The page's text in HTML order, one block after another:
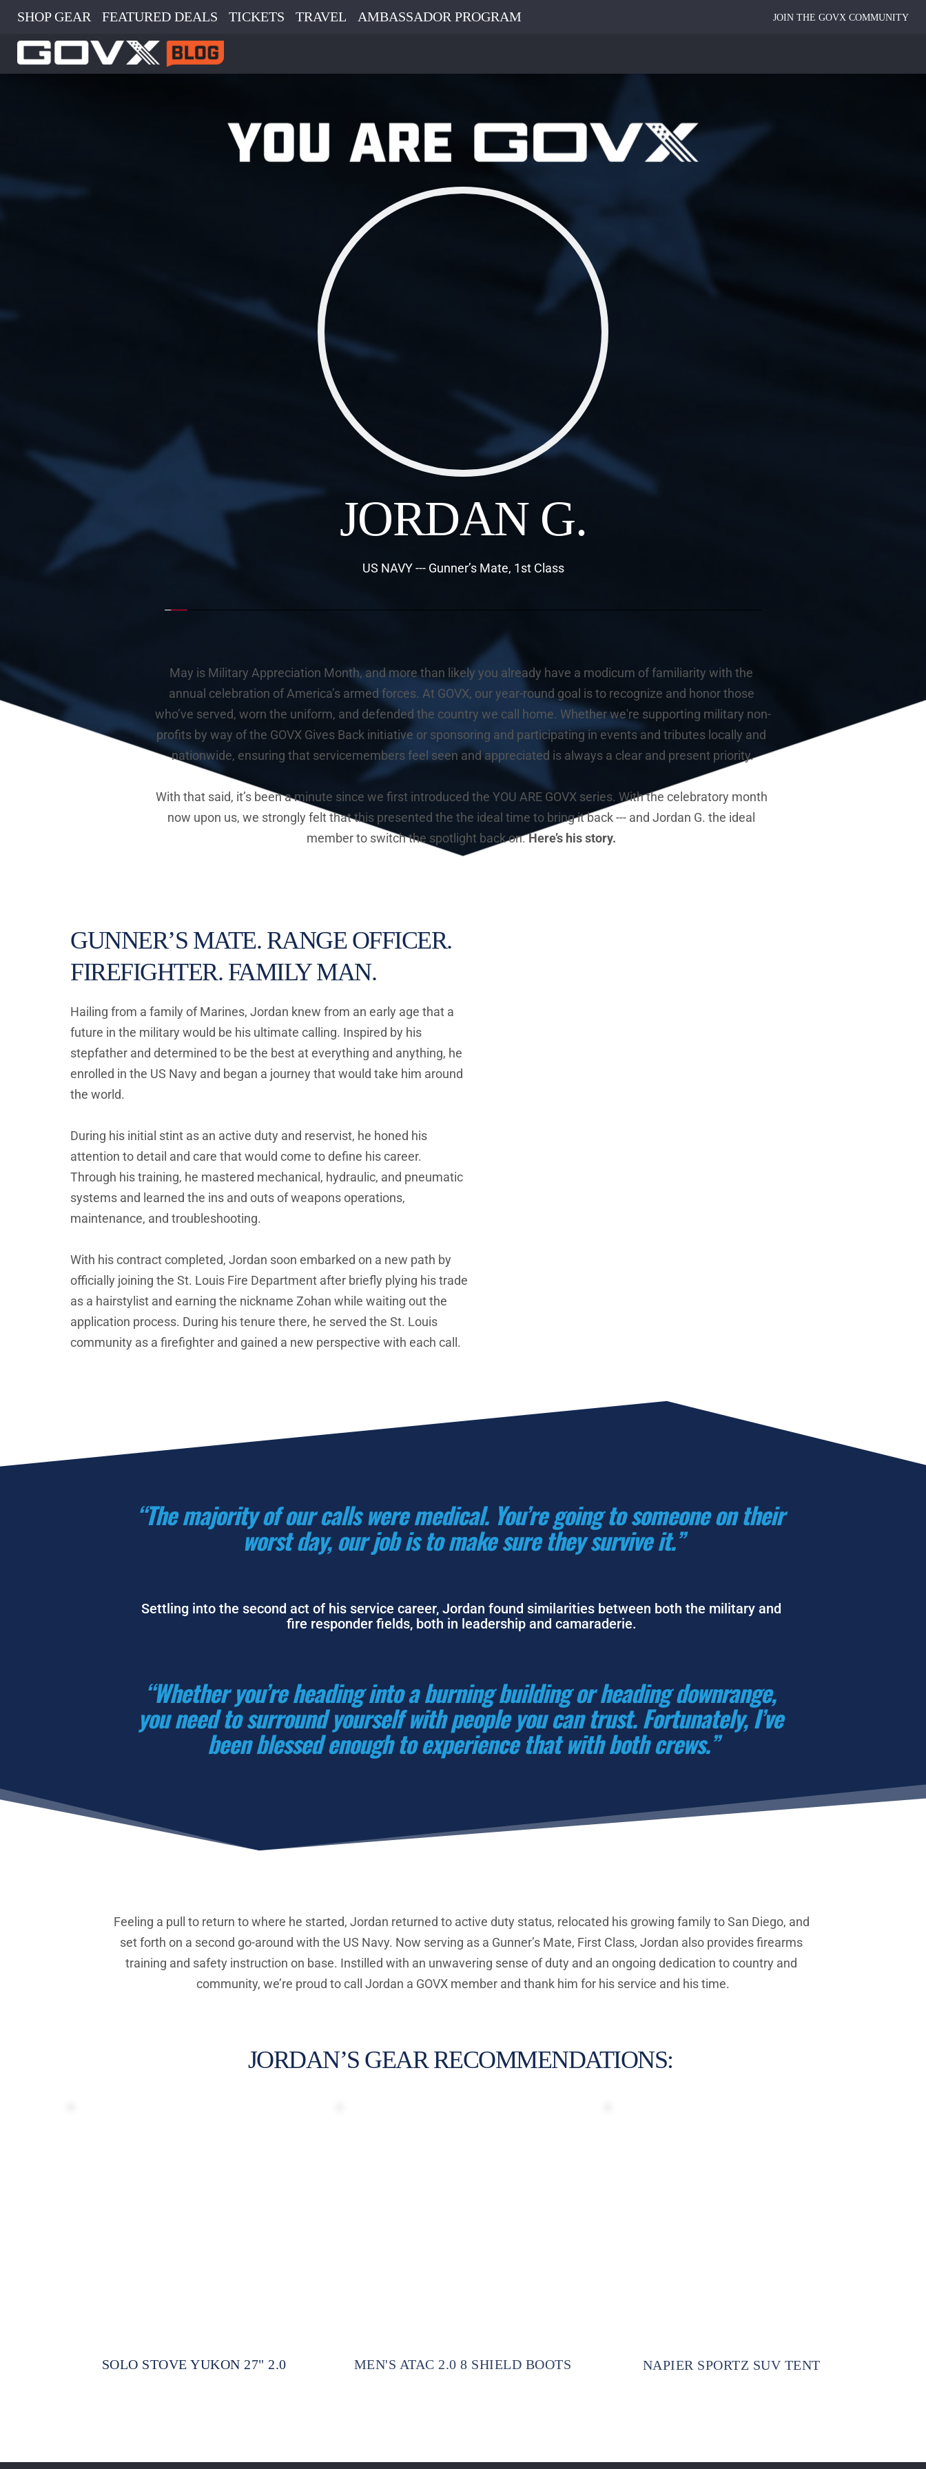
SHOP GEAR FEATURED DEALS TICKETS TRAVEL AMBASSADOR PROGRAM JOIN THE GOVX COMMUNITY
JORDAN G.
US NAVY --- Gunner’s Mate, 1st Class
May is Military Appreciation Month, and more than likely you already have a modicum of familiarity with the
annual celebration of America’s armed forces. At GOVX, our year-round goal is to recognize and honor those
who’ve served, worn the uniform, and defended the country we call home. Whether we're supporting military non-
profits by way of the GOVX Gives Back initiative or sponsoring and participating in events and tributes locally and
nationwide, ensuring that servicemembers feel seen and appreciated is always a clear and present priority.
With that said, it’s been a minute since we first introduced the YOU ARE GOVX series. With the celebratory month
now upon us, we strongly felt that this presented the the ideal time to bring it back --- and Jordan G. the ideal
member to switch the spotlight back on. Here’s his story.
GUNNER’S MATE. RANGE OFFICER.
FIREFIGHTER. FAMILY MAN.
Hailing from a family of Marines, Jordan knew from an early age that a
future in the military would be his ultimate calling. Inspired by his
stepfather and determined to be the best at everything and anything, he
enrolled in the US Navy and began a journey that would take him around
the world.
During his initial stint as an active duty and reservist, he honed his
attention to detail and care that would come to define his career.
Through his training, he mastered mechanical, hydraulic, and pneumatic
systems and learned the ins and outs of weapons operations,
maintenance, and troubleshooting.
With his contract completed, Jordan soon embarked on a new path by
officially joining the St. Louis Fire Department after briefly plying his trade
as a hairstylist and earning the nickname Zohan while waiting out the
application process. During his tenure there, he served the St. Louis
community as a firefighter and gained a new perspective with each call.
“The majority of our calls were medical. You’re going to someone on their
worst day, our job is to make sure they survive it.”
Settling into the second act of his service career, Jordan found similarities between both the military and
fire responder fields, both in leadership and camaraderie.
“Whether you’re heading into a burning building or heading downrange,
you need to surround yourself with people you can trust. Fortunately, I’ve
been blessed enough to experience that with both crews.”
Feeling a pull to return to where he started, Jordan returned to active duty status, relocated his growing family to San Diego, and
set forth on a second go-around with the US Navy. Now serving as a Gunner’s Mate, First Class, Jordan also provides firearms
training and safety instruction on base. Instilled with an unwavering sense of duty and an ongoing dedication to country and
community, we’re proud to call Jordan a GOVX member and thank him for his service and his time.
JORDAN’S GEAR RECOMMENDATIONS:
SOLO STOVE YUKON 27" 2.0 MEN'S ATAC 2.0 8 SHIELD BOOTS NAPIER SPORTZ SUV TENT